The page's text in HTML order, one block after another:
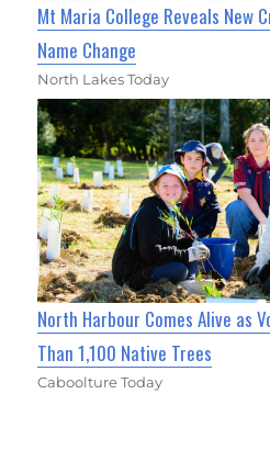
Mt Maria College Reveals New
Name Change
North Lakes Today
North Harbour Comes Alive as
Than 1,100 Native Trees
Caboolture Today